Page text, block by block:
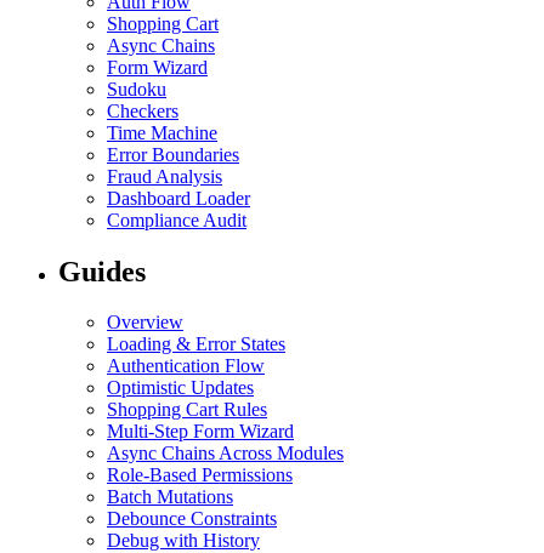
Shopping Cart
Async Chains
Form Wizard
Sudoku
Checkers
Time Machine
Error Boundaries
Fraud Analysis
Dashboard Loader
Compliance Audit
Guides
Overview
Loading & Error States
Authentication Flow
Optimistic Updates
Shopping Cart Rules
Multi-Step Form Wizard
Async Chains Across Modules
Role-Based Permissions
Batch Mutations
Debounce Constraints
Debug with History